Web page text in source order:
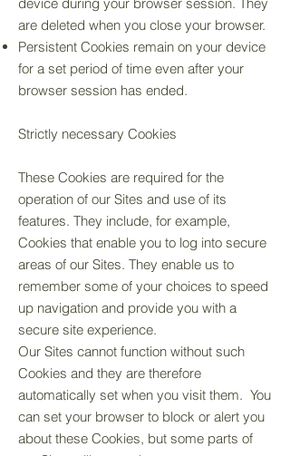
are deleted when you close your browser.
Persistent Cookies remain on your device
for a set period of time even after your
browser session has ended.
Strictly necessary Cookies
These Cookies are required for the
operation of our Sites and use of its
features. They include, for example,
Cookies that enable you to log into secure
areas of our Sites. They enable us to
remember some of your choices to speed
up navigation and provide you with a
secure site experience.
Our Sites cannot function without such
Cookies and they are therefore
automatically set when you visit them. You
can set your browser to block or alert you
about these Cookies, but some parts of